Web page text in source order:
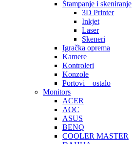
Štampanje i skeniranje
3D Printer
Inkjet
Laser
Skeneri
Igračka oprema
Kamere
Kontroleri
Konzole
Portovi – ostalo
Monitors
ACER
AOC
ASUS
BENQ
COOLER MASTER